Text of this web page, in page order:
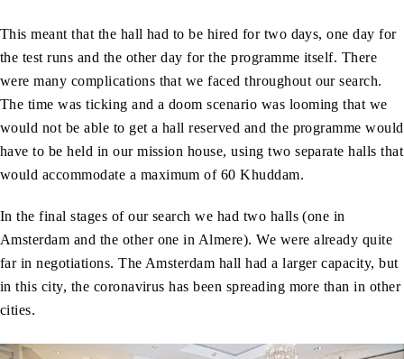
This meant that the hall had to be hired for two days, one day for
the test runs and the other day for the programme itself. There
were many complications that we faced throughout our search.
The time was ticking and a doom scenario was looming that we
would not be able to get a hall reserved and the programme would
have to be held in our mission house, using two separate halls that
would accommodate a maximum of 60 Khuddam.
In the final stages of our search we had two halls (one in
Amsterdam and the other one in Almere). We were already quite
far in negotiations. The Amsterdam hall had a larger capacity, but
in this city, the coronavirus has been spreading more than in other
cities.